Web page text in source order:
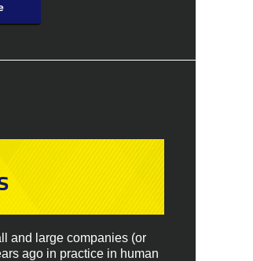
and large companies (or
ago in practice in human